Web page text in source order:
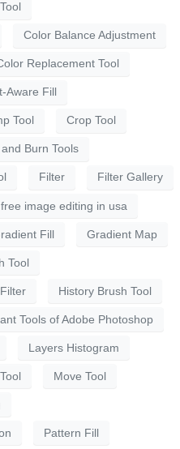
Color Balance Adjustment
Replacement Tool
Aware Fill
Tool Crop Tool
Burn Tools
Filter Filter Gallery
free image editing in usa
Fill Gradient Map
Tool
History Brush Tool
Tools of Adobe Photoshop
Layers Histogram
Move Tool
Pattern Fill